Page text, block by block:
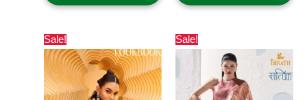
Sale!
price
was:
₹1,500.00.
price
is:
₹730.00.
Sale!
price
was:
₹2,299.00.
price
is:
₹1,065.00.